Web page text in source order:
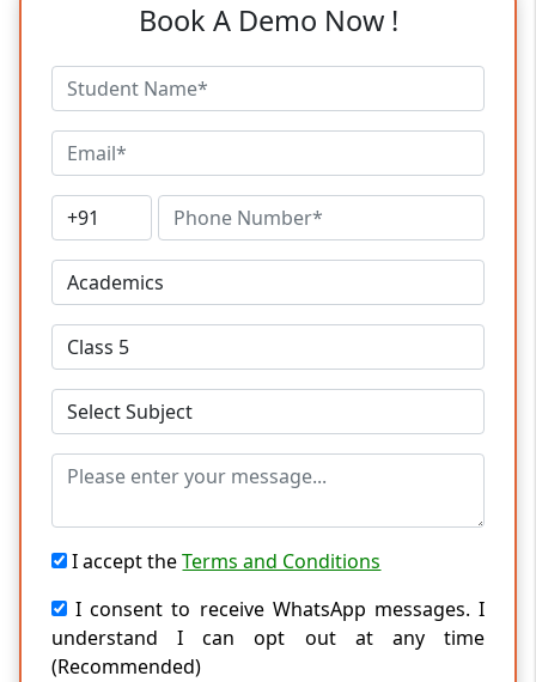
Book A Demo Now !
I accept theTerms and Conditions
I consent to receive WhatsApp messages. I
understand I can opt out at any time
(Recommended)